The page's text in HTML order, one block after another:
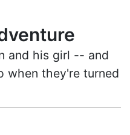
and his girl -- and
when they're turned